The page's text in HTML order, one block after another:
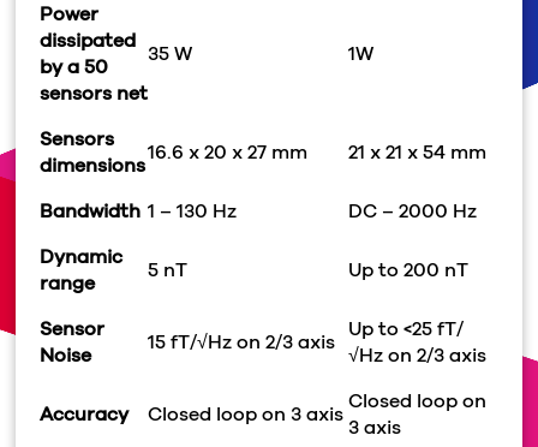
Power
dissipated
by a 50
sensors net
35 W 1W
Sensors
dimensions16.6 x 20 x 27 mm 21 x 21 x 54 mm
Bandwidth 1 – 130 Hz
DC – 2000 Hz
Dynamic
range
5 nT Up to 200 nT
Sensor
Noise
15 fT/√Hz on 2/3 axis Up to <25 fT/
√Hz on 2/3 axis
Accuracy Closed loop on 3 axis Closed loop on
3 axis